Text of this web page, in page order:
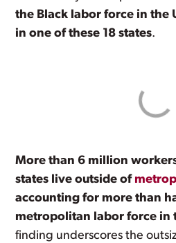
the Black labor force in the
in one of these 18 states.
More than 6 million
states live outside of
accounting for more than
metropolitan labor force in
finding underscores the